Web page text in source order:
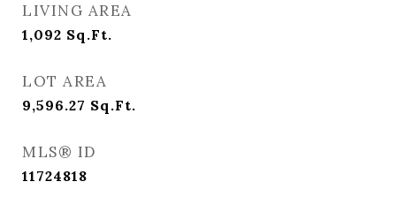
LIVING AREA
1,092 Sq.Ft.
LOT AREA
9,596.27 Sq.Ft.
MLS® ID
11724818